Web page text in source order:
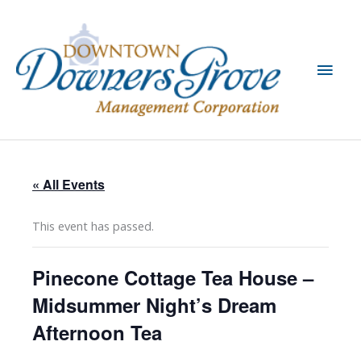
content
Main
« All Events
This event has passed.
Pinecone Cottage Tea House –
Midsummer Night’s Dream
Afternoon Tea